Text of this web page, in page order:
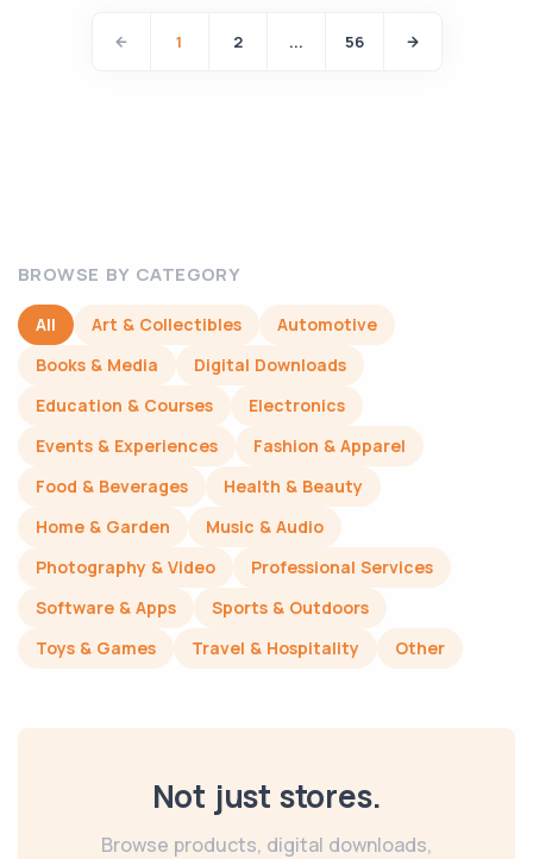
1 2 ... 56
BROWSE BY CATEGORY
All Art & Collectibles
Automotive
Books & Media
Digital Downloads
Education & Courses
Electronics
Events & Experiences
Fashion & Apparel
Food & Beverages
Health & Beauty
Home & Garden
Music & Audio
Photography & Video
Professional Services
Software & Apps
Sports & Outdoors
Toys & Games
Travel & Hospitality Other
Not just stores.
Browse products, digital downloads,